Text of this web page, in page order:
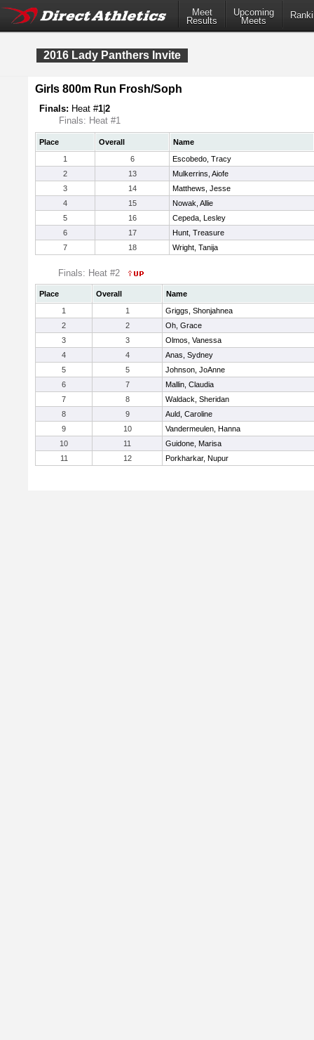
Meet
Results
Upcoming
Meets
2016 Lady Panthers Invite
Girls 800m Run Frosh/Soph
Finals: Heat #1 2
Finals: Heat #1
Place Overall
Name
1
6
Escobedo, Tracy
2
13
Mulkerrins, Aiofe
3
14
Matthews, Jesse
4
15
Nowak, Allie
5
16
Cepeda, Lesley
6
17
Hunt, Treasure
7
18 Wright, Tanija
Finals: Heat #2
Place Overall
Name
1
1
Griggs, Shonjahnea
2
2
Oh, Grace
3
3
Olmos, Vanessa
4
4
Anas, Sydney
5
5
Johnson, JoAnne
6
7
Mallin, Claudia
7
8
Waldack, Sheridan
8
9
Auld, Caroline
9
10
Vandermeulen, Hanna
10
11
Guidone, Marisa
11
12 Porkharkar, Nupur